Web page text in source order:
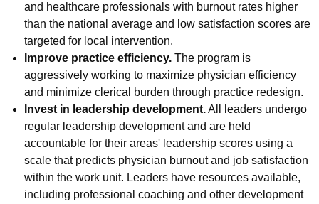
and healthcare professionals with burnout rates higher
than the national average and low satisfaction scores are
targeted for local intervention.
Improve practice efficiency. The program is
aggressively working to maximize physician efficiency
and minimize clerical burden through practice redesign.
Invest in leadership development.All leaders undergo
regular leadership development and are held
accountable for their areas' leadership scores using a
scale that predicts physician burnout and job satisfaction
within the work unit. Leaders have resources available,
including professional coaching and other development